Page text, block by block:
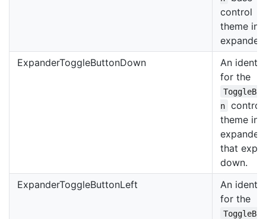
control
theme in
expander.
ExpanderToggleButtonDown
An
for the
n
control
theme in
expander
that
down.
ExpanderToggleButtonLeft
An
for the